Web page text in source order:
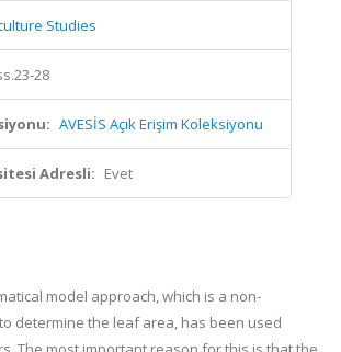
Studies
28
AVESİS Açık Erişim Koleksiyonu
Adresli: Evet
model approach, which is a non-
determine the leaf area, has been used